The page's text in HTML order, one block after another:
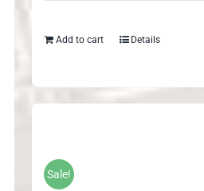
Add to cart Details
Sale!